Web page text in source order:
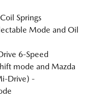
Springs
Mode and Oil
6-Speed
mode and Mazda
Drive) -